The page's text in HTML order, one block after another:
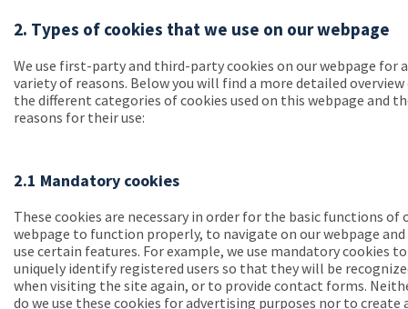
2. Types of cookies that we use on our webpage
We use first-party and third-party cookies on our webpage for a
variety of reasons. Below you will find a more detailed
the different categories of cookies used on this webpage and
reasons for their use:
2.1 Mandatory cookies
These cookies are necessary in order for the basic functions of
webpage to function properly, to navigate on our webpage and
use certain features. For example, we use mandatory cookies to
uniquely identify registered users so that they will be
when visiting the site again, or to provide contact forms.
do we use these cookies for advertising purposes nor to create